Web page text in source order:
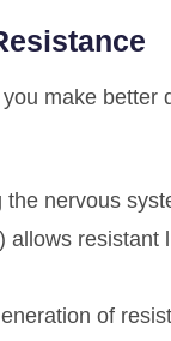
make better
nervous
resistant
of